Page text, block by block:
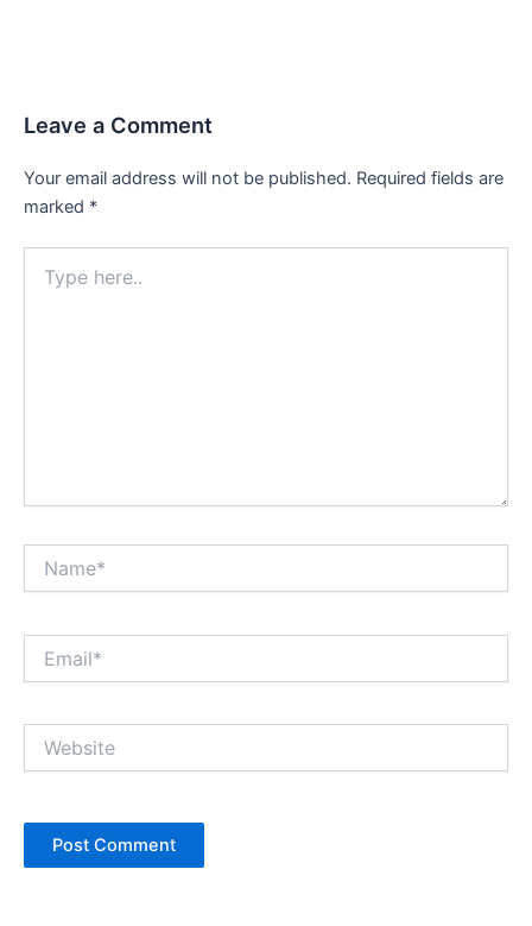
Leave a Comment
Your email address will not be published. Required fields are
marked *
here..